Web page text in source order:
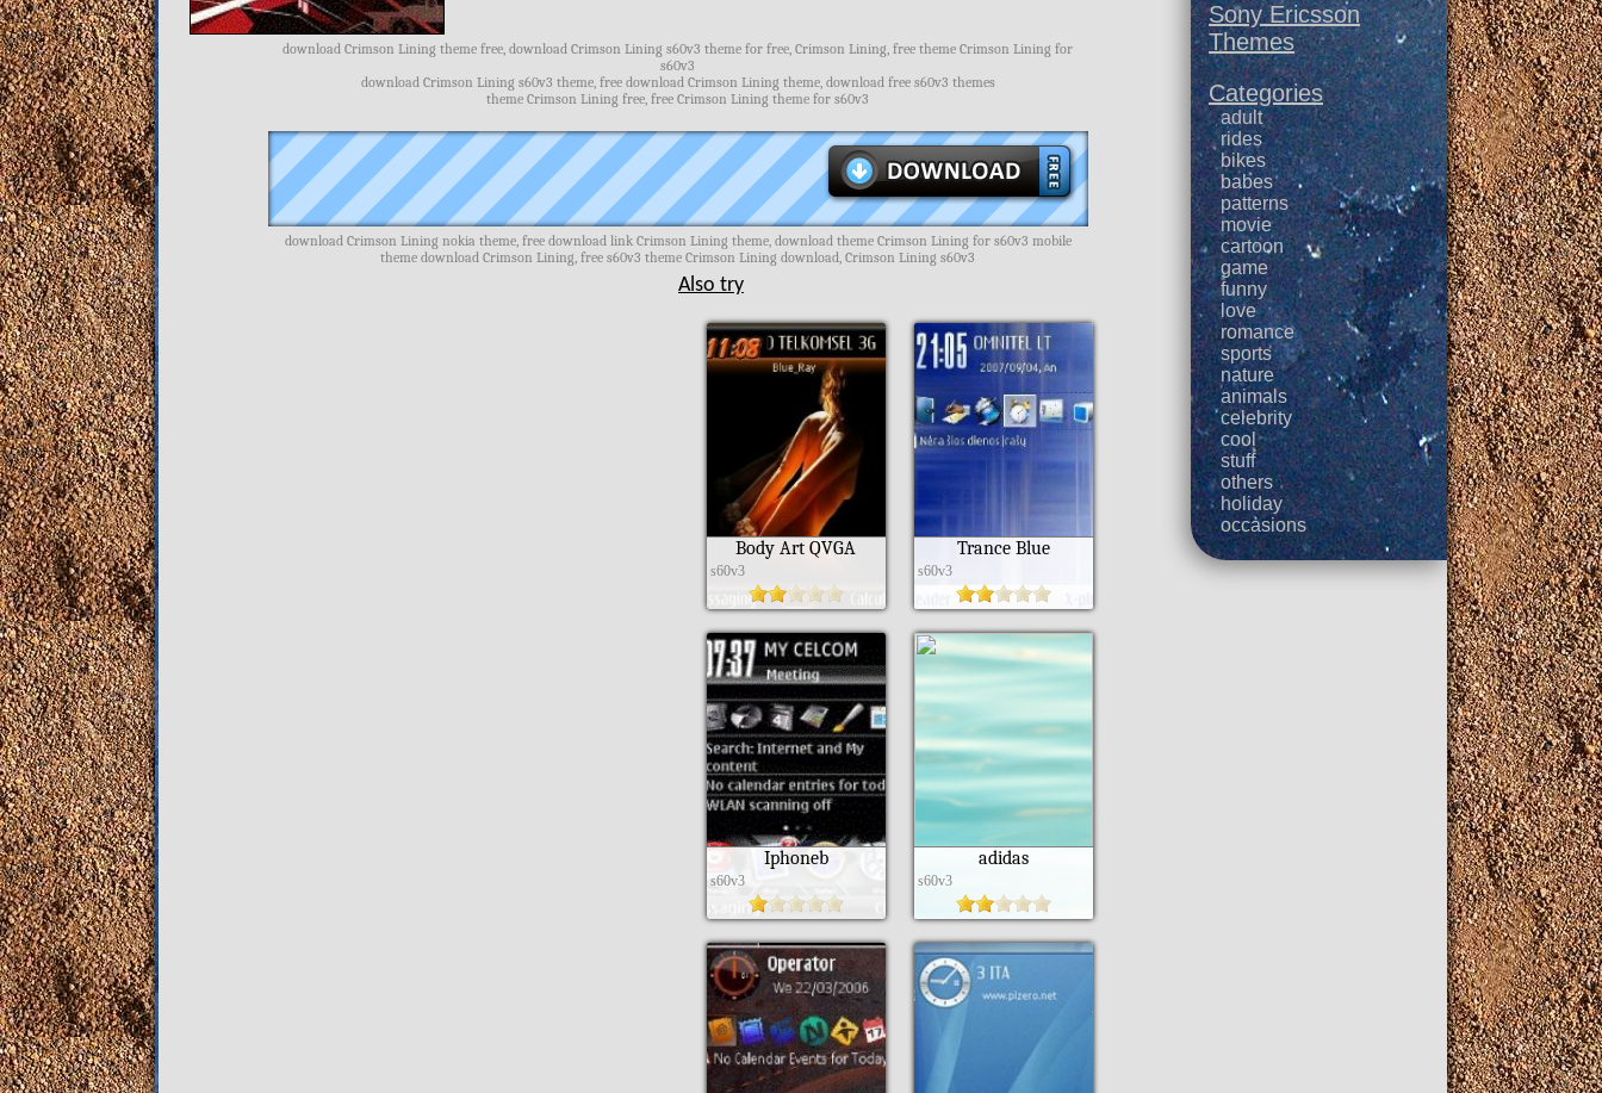
download Crimson Lining theme free, download Crimson Lining s60v3 theme for free, Crimson Lining, free theme Crimson Lining for
s60v3
download Crimson Lining s60v3 theme, free download Crimson Lining theme, download free s60v3 themes
theme Crimson Lining free, free Crimson Lining theme for s60v3
download Crimson Lining nokia theme, free download link Crimson Lining theme, download theme Crimson Lining for s60v3 mobile
theme download Crimson Lining, free s60v3 theme Crimson Lining download, Crimson Lining s60v3
Also try
Body Art QVGA
s60v3
Trance Blue
s60v3
Iphoneb
s60v3
adidas
s60v3
Sony Ericsson
Themes
Categories
adult
rides
bikes
babes
patterns
movie
cartoon
game
funny
love
romance
sports
nature
animals
celebrity
cool
stuff
others
holiday
occasions